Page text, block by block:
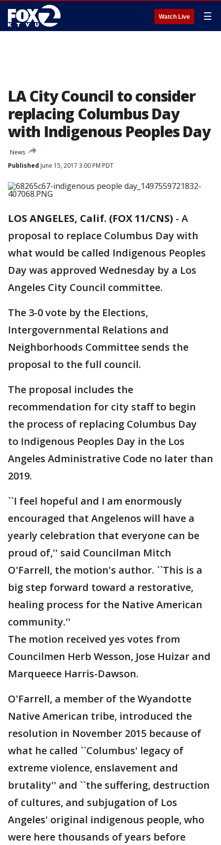
Watch Live ☰
LA City Council to consider
replacing Columbus Day
with Indigenous Peoples Day
News
Published June 15, 2017 3:00 PM PDT
LOS ANGELES, Calif. (FOX 11/CNS) - A
proposal to replace Columbus Day with
what would be called Indigenous Peoples
Day was approved Wednesday by a Los
Angeles City Council committee.
The 3-0 vote by the Elections,
Intergovernmental Relations and
Neighborhoods Committee sends the
proposal to the full council.
The proposal includes the
recommendation for city staff to begin
the process of replacing Columbus Day
to Indigenous Peoples Day in the Los
Angeles Administrative Code no later than
2019.
``I feel hopeful and I am enormously
encouraged that Angelenos will have a
yearly celebration that everyone can be
proud of,'' said Councilman Mitch
O'Farrell, the motion's author. ``This is a
big step forward toward a restorative,
healing process for the Native American
community.''
The motion received yes votes from
Councilmen Herb Wesson, Jose Huizar and
Marqueece Harris-Dawson.
O'Farrell, a member of the Wyandotte
Native American tribe, introduced the
resolution in November 2015 because of
what he called ``Columbus' legacy of
extreme violence, enslavement and
brutality'' and ``the suffering, destruction
of cultures, and subjugation of Los
Angeles' original indigenous people, who
were here thousands of years before